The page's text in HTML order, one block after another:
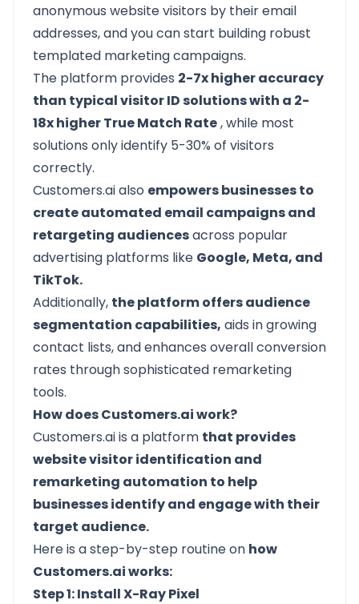
anonymous website visitors by their email
addresses, and you can start building robust
templated marketing campaigns.
The platform provides 2-7x higher accuracy
than typical visitor ID solutions with a 2-
18x higher True Match Rate, while most
solutions only identify 5-30% of visitors
correctly.
Customers.ai also empowers businesses to
create automated email campaigns and
retargeting audiencesacross popular
advertising platforms like Google, Meta, and
TikTok.
Additionally, the platform offers audience
segmentation capabilities, aids in growing
contact lists, and enhances overall conversion
rates through sophisticated remarketing
tools.
How does Customers.ai work?
Customers.ai is a platform that provides
website visitor identification and
remarketing automation to help
businesses identify and engage with their
target audience.
Here is a step-by-step routine on how
Customers.ai works:
Step 1: Install X-Ray Pixel